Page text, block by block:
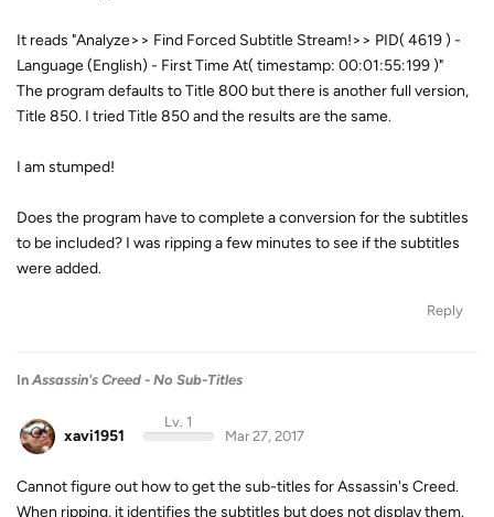
It reads "Analyze>> Find Forced Subtitle Stream!>> PID( 4619 ) -
Language (English) - First Time At( timestamp: 00:01:55:199 )"
The program defaults to Title 800 but there is another full version,
Title 850. I tried Title 850 and the results are the same.
I am stumped!
Does the program have to complete a conversion for the subtitles
to be included? I was ripping a few minutes to see if the subtitles
were added.
Reply
In Assassin's Creed - No Sub-Titles
xavi1951
Lv. 1
Mar 27, 2017
Cannot figure out how to get the sub-titles for Assassin's Creed.
When ripping, it identifies the subtitles but does not display them.